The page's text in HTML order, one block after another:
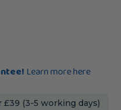
Learn more here
(3-5 working days)